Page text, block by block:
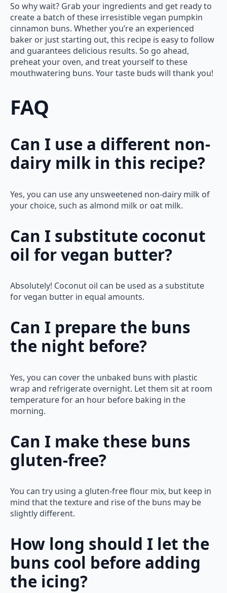
So why wait? Grab your ingredients and get ready to
create a batch of these irresistible vegan pumpkin
cinnamon buns. Whether you’re an experienced
baker or just starting out, this recipe is easy to follow
and guarantees delicious results. So go ahead,
preheat your oven, and treat yourself to these
mouthwatering buns. Your taste buds will thank you!
FAQ
Can I use a different non-
dairy milk in this recipe?
Yes, you can use any unsweetened non-dairy milk of
your choice, such as almond milk or oat milk.
Can I substitute coconut
oil for vegan butter?
Absolutely! Coconut oil can be used as a substitute
for vegan butter in equal amounts.
Can I prepare the buns
the night before?
Yes, you can cover the unbaked buns with plastic
wrap and refrigerate overnight. Let them sit at room
temperature for an hour before baking in the
morning.
Can I make these buns
gluten-free?
You can try using a gluten-free flour mix, but keep in
mind that the texture and rise of the buns may be
slightly different.
How long should I let the
buns cool before adding
the icing?